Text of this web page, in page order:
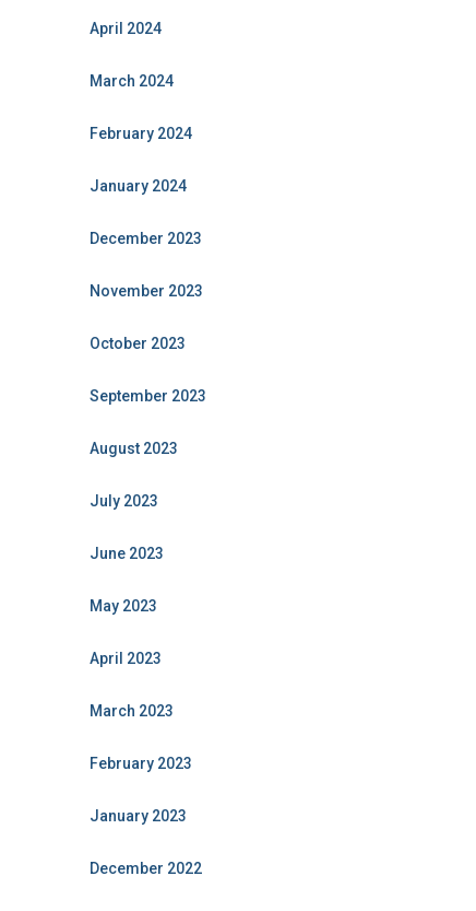
April 2024
March 2024
February 2024
January 2024
December 2023
November 2023
October 2023
September 2023
August 2023
July 2023
June 2023
May 2023
April 2023
March 2023
February 2023
January 2023
December 2022